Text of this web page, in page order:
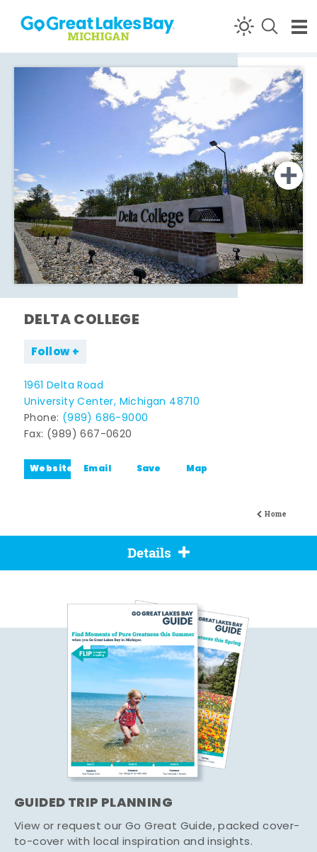
Skip to content
Home
DELTA COLLEGE
Follow
1961 Delta Road
University Center, Michigan 48710
Phone: (989) 686-9000
Fax: (989) 667-0620
Website Email Save Map
Details
GUIDED TRIP PLANNING
View or request our Go Great Guide, packed cover-
to-cover with local inspiration and insights.